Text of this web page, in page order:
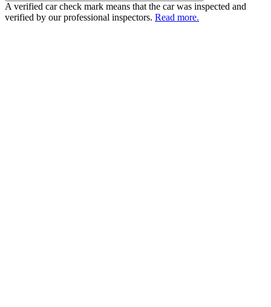
A verified car check mark means that the car was inspected and
verified by our professional inspectors. Read more.